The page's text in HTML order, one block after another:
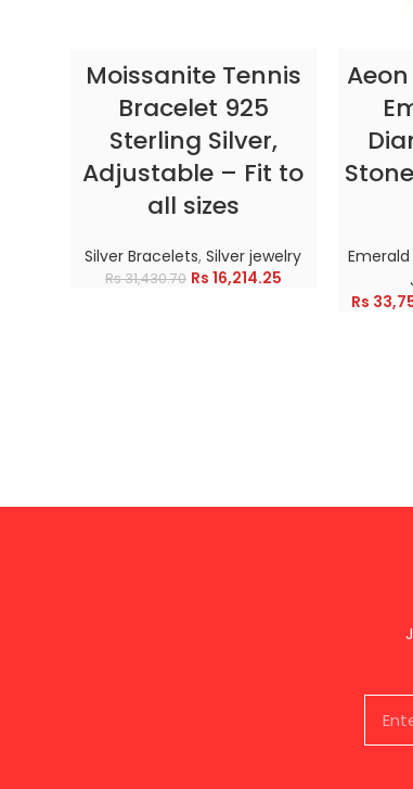
Moissanite Tennis
Bracelet 925
Sterling Silver,
Adjustable – Fit to
all sizes
Silver Bracelets,Silver jewelry
Rs31,430.70 Rs 16,214.25
Emerald
Rs